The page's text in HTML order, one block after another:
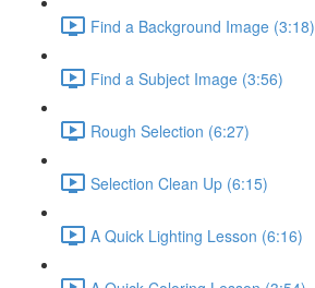
Find a Background Image (3:18)
Find a Subject Image (3:56)
Rough Selection (6:27)
Selection Clean Up (6:15)
A Quick Lighting Lesson (6:16)